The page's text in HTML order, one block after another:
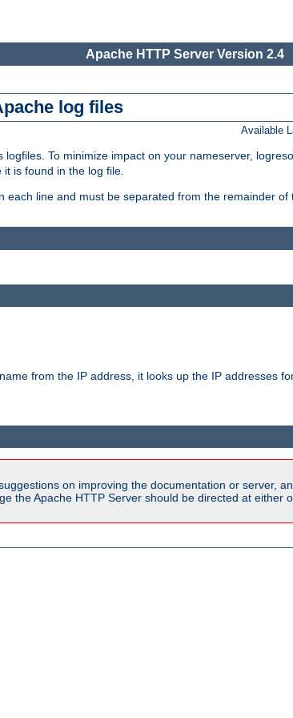
Apache HTTP Server Version 2.4
log files
Available
To minimize impact on your nameserver,
is found in the log file.
line and must be separated from the remainder of
from the IP address, it looks up the IP addresses
on improving the documentation or server,
the Apache HTTP Server should be directed at